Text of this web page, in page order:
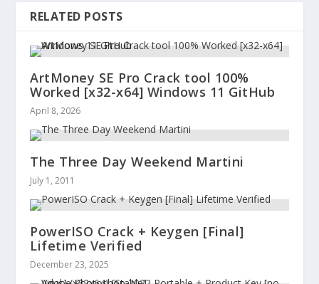
RELATED POSTS
ArtMoney SE Pro Crack tool 100%
Worked [x32-x64] Windows 11 GitHub
April 8, 2026
The Three Day Weekend Martini
July 1, 2011
PowerISO Crack + Keygen [Final]
Lifetime Verified
December 23, 2025